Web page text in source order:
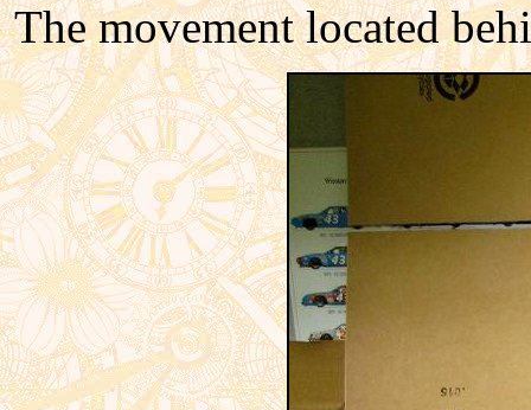
The movement located